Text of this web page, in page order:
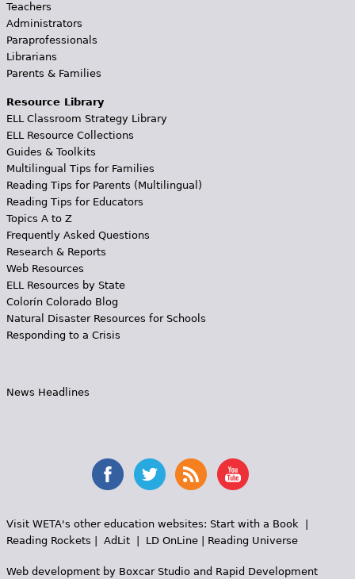
Teachers
Administrators
Paraprofessionals
Librarians
Parents & Families
Resource Library
ELL Classroom Strategy Library
ELL Resource Collections
Guides & Toolkits
Multilingual Tips for Families
Reading Tips for Parents (Multilingual)
Reading Tips for Educators
Topics A to Z
Frequently Asked Questions
Research & Reports
Web Resources
ELL Resources by State
Colorín Colorado Blog
Natural Disaster Resources for Schools
Responding to a Crisis
News Headlines
Visit WETA's other education websites: Start with a Book|
Reading Rockets
AdLit| LD OnLine| Reading Universe
Web development by Boxcar Studioand Rapid Development